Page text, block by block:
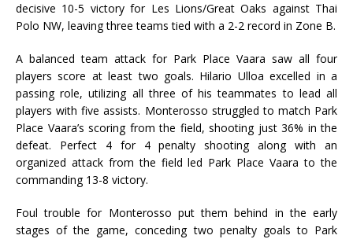
decisive 10-5 victory for Les Lions/Great Oaks against Thai
Polo NW, leaving three teams tied with a 2-2 record in Zone B.
A balanced team attack for Park Place Vaara saw all four
players score at least two goals. Hilario Ulloa excelled in a
passing role, utilizing all three of his teammates to lead all
players with five assists. Monterosso struggled to match Park
Place Vaara’s scoring from the field, shooting just 36% in the
defeat. Perfect 4 for 4 penalty shooting along with an
organized attack from the field led Park Place Vaara to the
commanding 13-8 victory.
Foul trouble for Monterosso put them behind in the early
stages of the game, conceding two penalty goals to Park